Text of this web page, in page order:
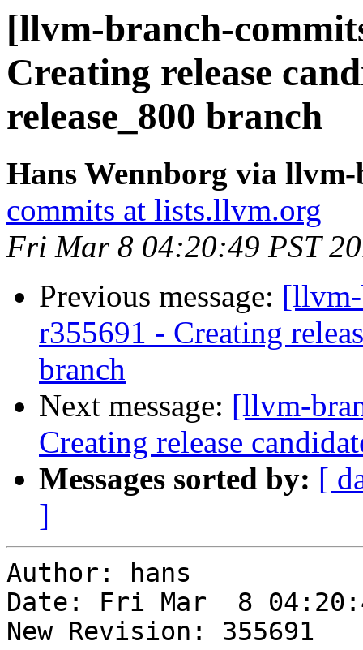
[llvm-branch-
Creating release
release_800 branch
Hans Wennborg via
commits at lists.llvm.org
Fri Mar 8 04:20:49 PST
Previous message:
r355691 - Creating
branch
Next message: [llvm-
Creating release
Messages sorted by: [
]
Author: hans
Date: Fri Mar  8
New Revision: 355691